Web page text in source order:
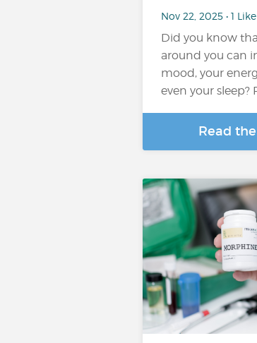
Nov 22, 2025 • 1 Like
Did you know
around you can
mood, your
even your sleep?
Read